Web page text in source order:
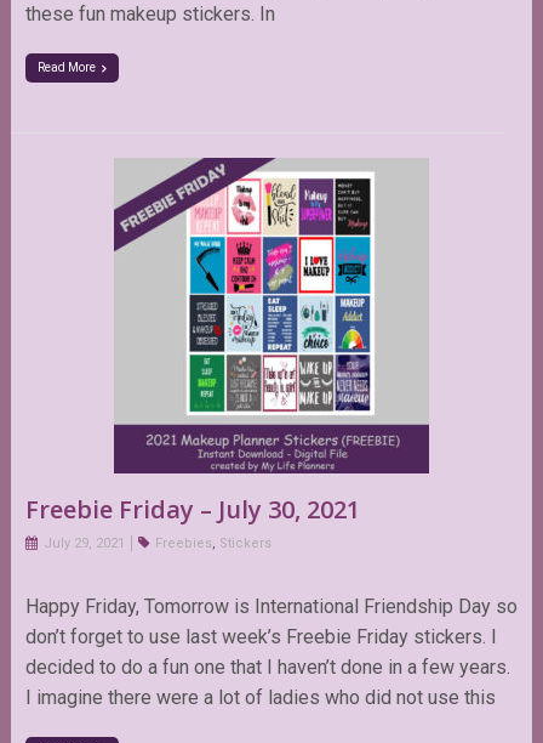
these fun makeup stickers. In
Read More
Freebie Friday – July 30, 2021
July 29, 2021 Freebies, Stickers
Happy Friday, Tomorrow is International Friendship Day so
don’t forget to use last week’s Freebie Friday stickers. I
decided to do a fun one that I haven’t done in a few years.
I imagine there were a lot of ladies who did not use this